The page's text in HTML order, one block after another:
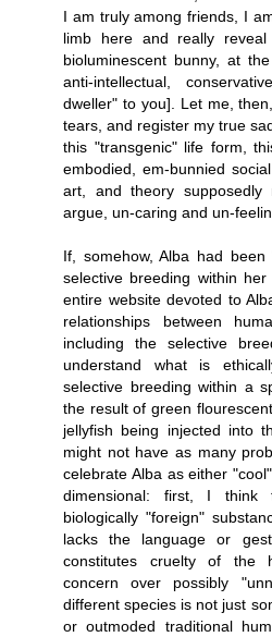
I am truly among friends, I
limb here and really
bioluminescent bunny, at
anti-intellectual,
dweller" to you]. Let me,
tears, and register my true
this "transgenic" life form,
embodied, em-bunnied
art, and theory
argue, un-caring and un-
If, somehow, Alba had
selective breeding within
entire website devoted to
relationships between
including the selective
understand what is
selective breeding within a
the result of green
jellyfish being injected into
might not have as many
celebrate Alba as either
dimensional: first, I
biologically "foreign"
lacks the language or
constitutes cruelty of the
concern over possibly
different species is not just
or outmoded traditional